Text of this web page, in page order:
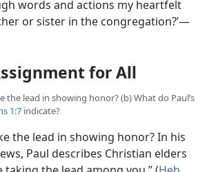
words and actions my heartfelt
or sister in the congregation?’​—
for All
the lead in showing honor? (b) What do Paul’s
1:7 indicate?
the lead in showing honor? In his
Paul describes Christian elders